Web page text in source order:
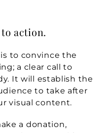
action.
to convince the
a clear call to
It will establish the
to take after
visual content.
a donation,